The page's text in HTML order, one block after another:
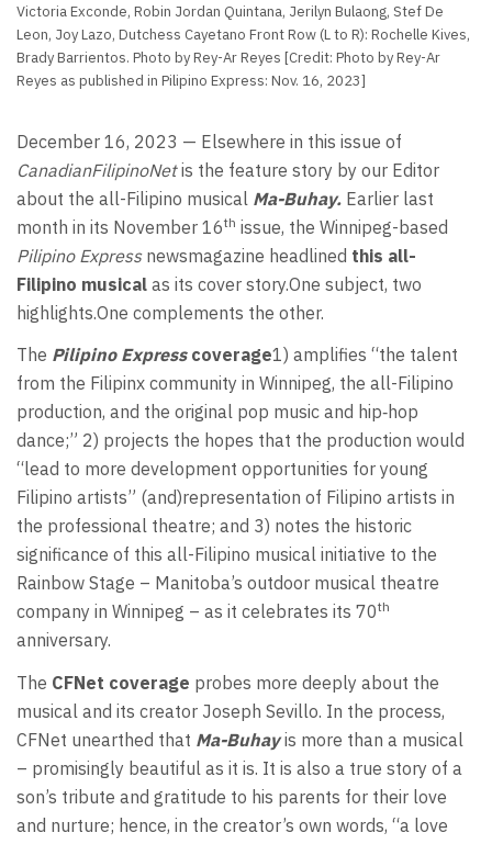
Victoria Exconde, Robin Jordan Quintana, Jerilyn Bulaong, Stef De
Leon, Joy Lazo, Dutchess Cayetano Front Row (L to R): Rochelle Kives,
Brady Barrientos. Photo by Rey-Ar Reyes [Credit: Photo by Rey-Ar
Reyes as published in Pilipino Express: Nov. 16, 2023]
December 16, 2023 — Elsewhere in this issue of
CanadianFilipinoNetis the feature story by our Editor
about the all-Filipino musical Ma-Buhay. Earlier last
month in its November 16th issue, the Winnipeg-based
Pilipino Express newsmagazine headlined this all-
Filipino musical as its cover story.One subject, two
highlights.One complements the other.
The Pilipino Express coverage1) amplifies “the talent
from the Filipinx community in Winnipeg, the all-Filipino
production, and the original pop music and hip‐hop
dance;” 2) projects the hopes that the production would
“lead to more development opportunities for young
Filipino artists” (and)representation of Filipino artists in
the professional theatre; and 3) notes the historic
significance of this all-Filipino musical initiative to the
Rainbow Stage – Manitoba’s outdoor musical theatre
company in Winnipeg – as it celebrates its 70th
anniversary.
The CFNet coverage probes more deeply about the
musical and its creator Joseph Sevillo. In the process,
CFNet unearthed that Ma-Buhayis more than a musical
– promisingly beautiful as it is. It is also a true story of a
son’s tribute and gratitude to his parents for their love
and nurture; hence, in the creator’s own words, “a love